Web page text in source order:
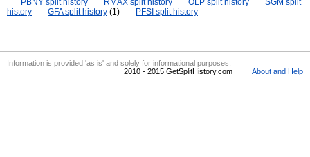
PBNY split history
RMAX split history OLP split history
SGM split
history
GFA split history (1) PFSI split history
Information is provided 'as is' and solely for informational purposes.
2010 - 2015 GetSplitHistory.com
About and Help